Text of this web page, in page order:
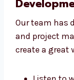
Local
Online
Schools,
Tech
create